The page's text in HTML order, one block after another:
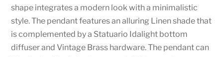
shape integrates a modern look with a minimalistic
style. The pendant features an alluring Linen shade that
is complemented by a Statuario Idalight bottom
diffuser and Vintage Brass hardware. The pendant can